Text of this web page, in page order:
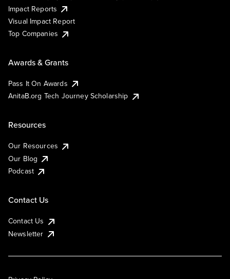
Impact Reports
Visual Impact Report
Top Companies
Awards & Grants
Pass It On Awards
AnitaB.org Tech Journey Scholarship
Resources
Our Resources
Our Blog
Podcast
Contact Us
Contact Us
Newsletter